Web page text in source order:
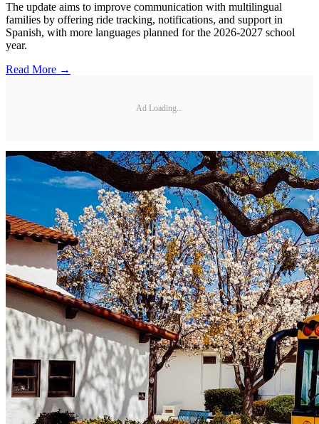
The update aims to improve communication with multilingual
families by offering ride tracking, notifications, and support in
Spanish, with more languages planned for the 2026-2027 school
year.
Read More →
Ad Loading...